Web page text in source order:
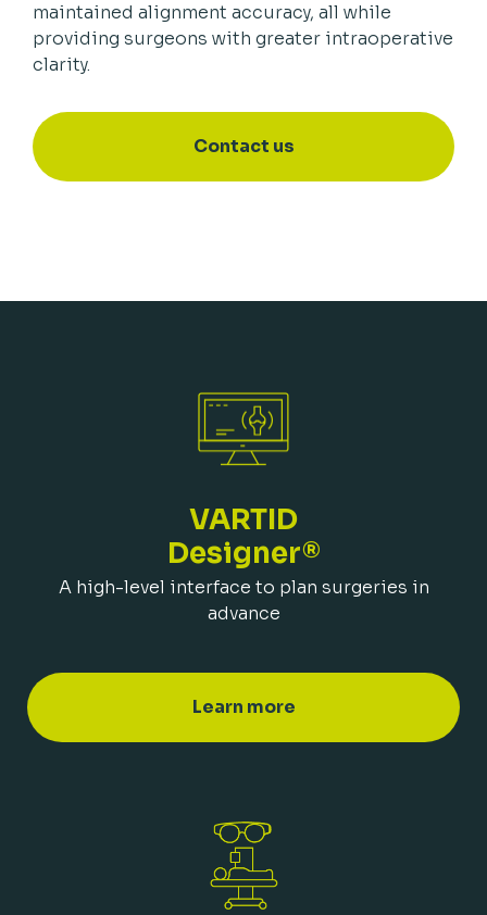
maintained alignment accuracy, all while
providing surgeons with greater intraoperative
clarity.
Contact us
VARTID
Designer®
A high-level interface to plan surgeries in
advance
Learn more